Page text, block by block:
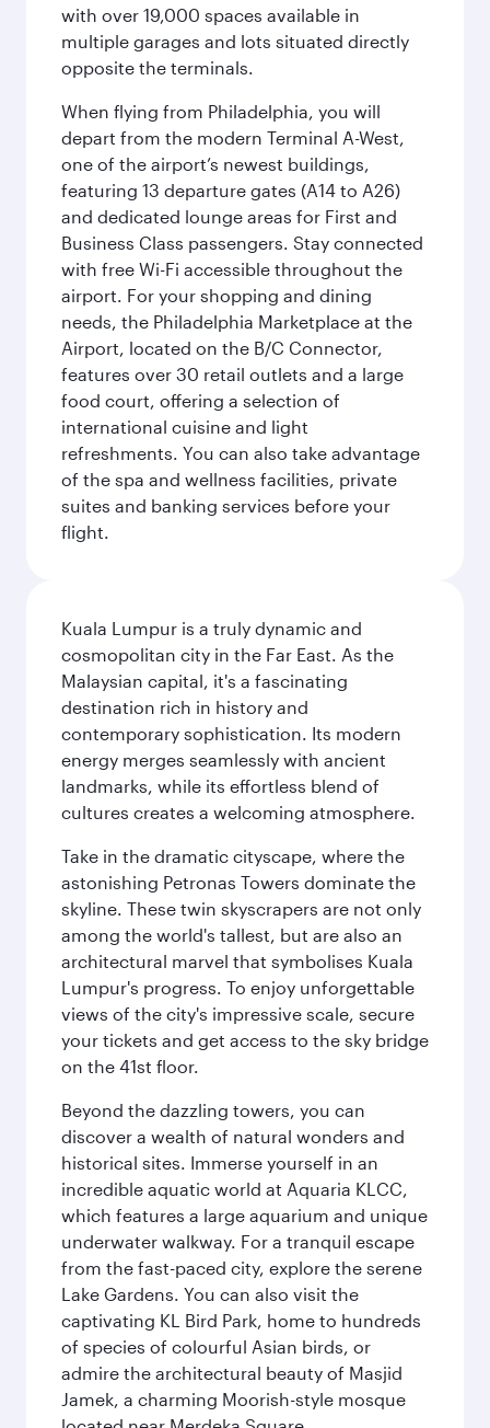
with over 19,000 spaces available in
multiple garages and lots situated directly
opposite the terminals.
When flying from Philadelphia, you will
depart from the modern Terminal A-West,
one of the airport’s newest buildings,
featuring 13 departure gates (A14 to A26)
and dedicated lounge areas for First and
Business Class passengers. Stay connected
with free Wi-Fi accessible throughout the
airport. For your shopping and dining
needs, the Philadelphia Marketplace at the
Airport, located on the B/C Connector,
features over 30 retail outlets and a large
food court, offering a selection of
international cuisine and light
refreshments. You can also take advantage
of the spa and wellness facilities, private
suites and banking services before your
flight.
Kuala Lumpur is a truly dynamic and
cosmopolitan city in the Far East. As the
Malaysian capital, it's a fascinating
destination rich in history and
contemporary sophistication. Its modern
energy merges seamlessly with ancient
landmarks, while its effortless blend of
cultures creates a welcoming atmosphere.
Take in the dramatic cityscape, where the
astonishing Petronas Towers dominate the
skyline. These twin skyscrapers are not only
among the world's tallest, but are also an
architectural marvel that symbolises Kuala
Lumpur's progress. To enjoy unforgettable
views of the city's impressive scale, secure
your tickets and get access to the sky bridge
on the 41st floor.
Beyond the dazzling towers, you can
discover a wealth of natural wonders and
historical sites. Immerse yourself in an
incredible aquatic world at Aquaria KLCC,
which features a large aquarium and unique
underwater walkway. For a tranquil escape
from the fast-paced city, explore the serene
Lake Gardens. You can also visit the
captivating KL Bird Park, home to hundreds
of species of colourful Asian birds, or
admire the architectural beauty of Masjid
Jamek, a charming Moorish-style mosque